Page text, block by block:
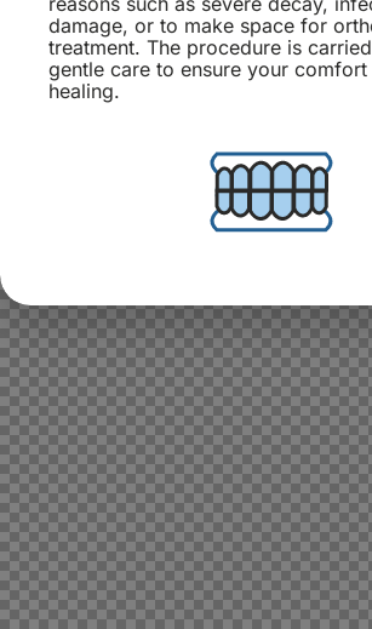
damage, or to make space for
treatment. The procedure is
gentle care to ensure your
healing.